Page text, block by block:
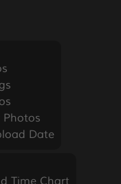
Date
Time Chart